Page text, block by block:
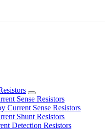
Sense Resistors
Current Sense Resistors
Shunt Resistors
Detection Resistors